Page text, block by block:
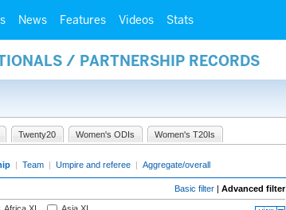
News Features Videos Stats
/ PARTNERSHIP RECORDS
Twenty20 Women's ODIs Women's T20Is
| Team | Umpire and referee | Aggregate/overall
Basic filter | Advanced filter